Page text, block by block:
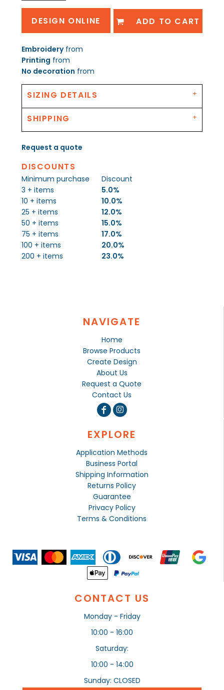
DESIGN ONLINE ADD TO CART
Embroideryfrom
Printing from
No decoration from
SIZING DETAILS
SHIPPING
Request a quote
DISCOUNTS
Minimum purchase
Discount
3 + items
5.0%
10 + items
10.0%
25 + items
12.0%
50 + items
15.0%
75 + items
17.0%
100 + items
20.0%
200 + items
23.0%
NAVIGATE
Home
Browse Products
Create Design
About Us
Request a Quote
Contact Us
EXPLORE
Application Methods
Business Portal
Shipping Information
Returns Policy
Guarantee
Privacy Policy
Terms & Conditions
CONTACT US
Monday - Friday
10:00 - 16:00
Saturday:
10:00 - 14:00
Sunday: CLOSED